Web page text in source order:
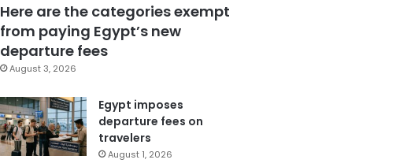
Here are the categories exempt
from paying Egypt’s new
departure fees
August 3, 2026
Egypt imposes
departure fees on
travelers
August 1, 2026